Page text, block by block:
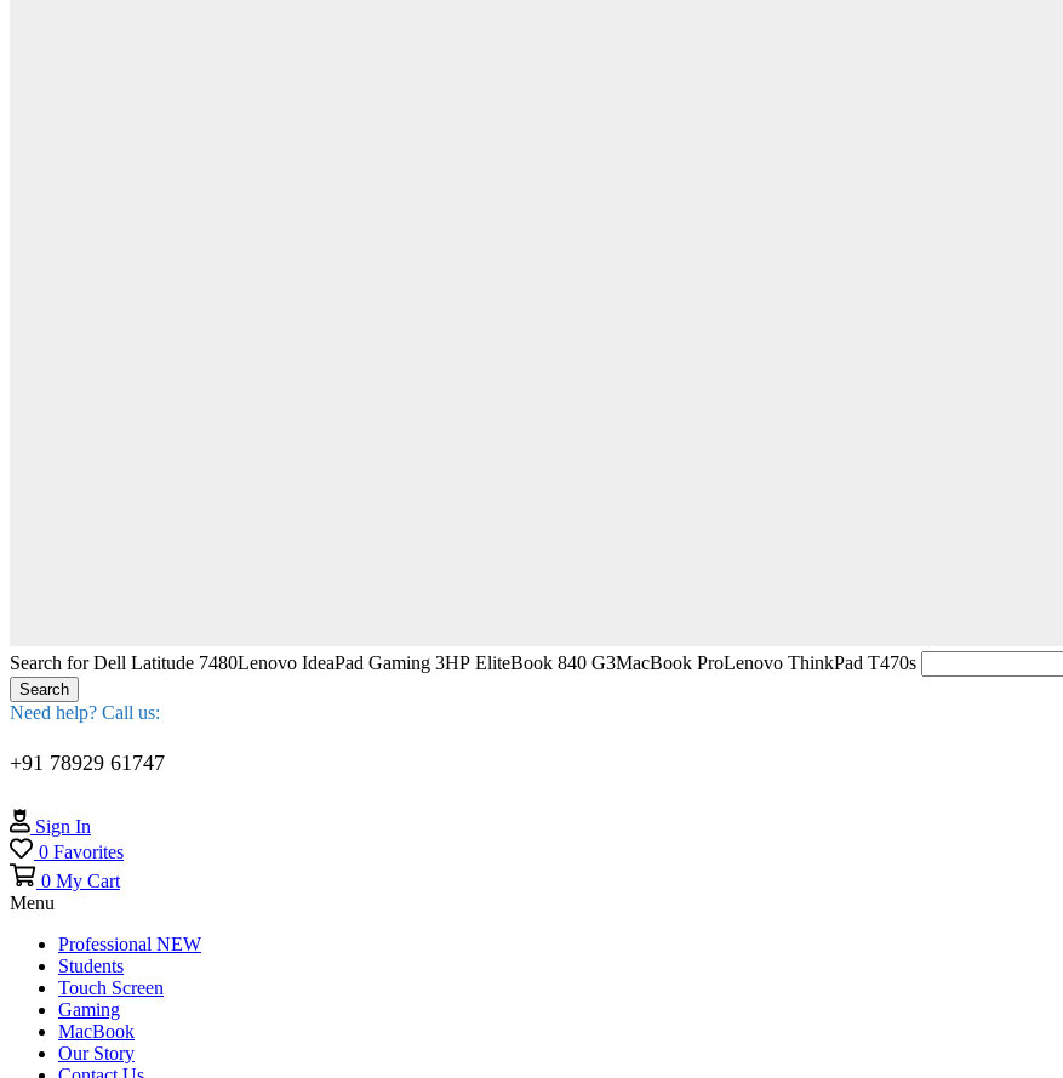
Search forDell Latitude 7480Lenovo IdeaPad Gaming 3HP EliteBook 840 G3MacBook ProLenovo ThinkPad T470s
Search
Need help? Call us:
+91 78929 61747
Sign In
0 Favorites
0 My Cart
Menu
Professional NEW
Students
Touch Screen
Gaming
MacBook
Our Story